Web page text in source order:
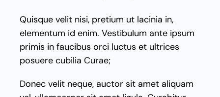
Quisque velit nisi, pretium ut lacinia in,
elementum id enim. Vestibulum ante ipsum
primis in faucibus orci luctus et ultrices
posuere cubilia Curae;
Donec velit neque, auctor sit amet aliquam